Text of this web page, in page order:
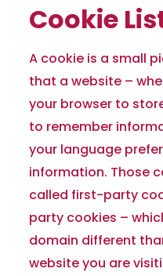
Cookie
A cookie is a small
that a website –
your browser to
to remember
your language
information. Those
called first-party
party cookies –
domain different
website you are